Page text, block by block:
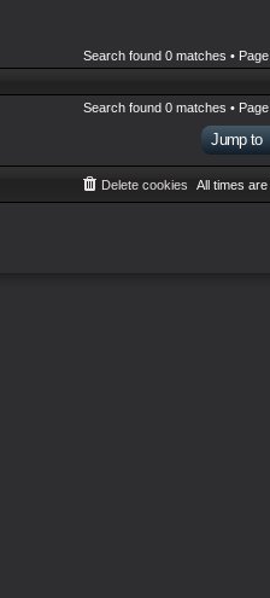
Search found 0 matches • Page
Search found 0 matches • Page
Jump to
All times are
Delete cookies